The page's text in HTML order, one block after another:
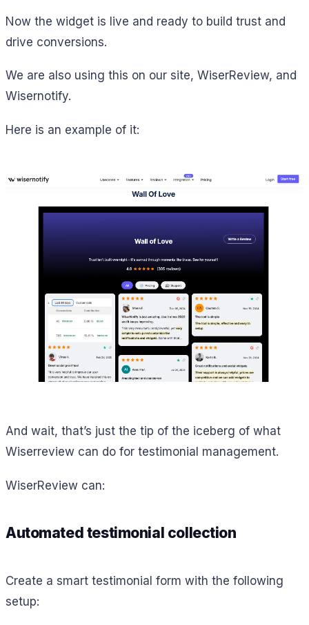
Now the widget is live and ready to build trust and
drive conversions.
We are also using this on our site, WiserReview, and
Wisernotify.
Here is an example of it:
And wait, that’s just the tip of the iceberg of what
Wiserreview can do for testimonial management.
WiserReview can:
Automated testimonial collection
Create a smart testimonial form with the following
setup: